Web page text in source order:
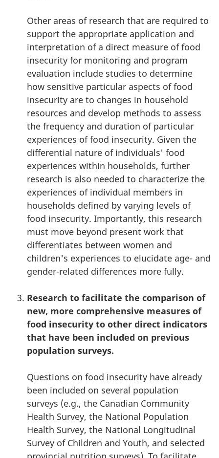
Other areas of research that are required to
support the appropriate application and
interpretation of a direct measure of food
insecurity for monitoring and program
evaluation include studies to determine
how sensitive particular aspects of food
insecurity are to changes in household
resources and develop methods to assess
the frequency and duration of particular
experiences of food insecurity. Given the
differential nature of individuals' food
experiences within households, further
research is also needed to characterize the
experiences of individual members in
households defined by varying levels of
food insecurity. Importantly, this research
must move beyond present work that
differentiates between women and
children's experiences to elucidate age- and
gender-related differences more fully.
Research to facilitate the comparison of
new, more comprehensive measures of
food insecurity to other direct indicators
that have been included on previous
population surveys.
Questions on food insecurity have already
been included on several population
surveys (e.g., the Canadian Community
Health Survey, the National Population
Health Survey, the National Longitudinal
Survey of Children and Youth, and selected